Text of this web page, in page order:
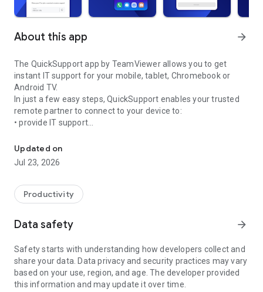
About this app arrow_forward
The QuickSupport app by TeamViewer allows you to get
instant IT support for your mobile, tablet, Chromebook or
Android TV.
In just a few easy steps, QuickSupport enables your trusted
remote partner to connect to your device to:
• provide IT support
• communicate with you via chat
• view device information
• adjust WIFI settings, and much more.
web browser or mobile).
TeamViewer applies the highest security standards to your
access to your device and establishing or ending sessions.
To establish a connection to your device, you need to do the
following:
1. Open the app on your screen. Connections can't be
established if the app is running in the background.
Updated on
Jul 23, 2026
Productivity
Data safety arrow_forward
Safety starts with understanding how developers collect and
share your data. Data privacy and security practices may vary
based on your use, region, and age. The developer provided
this information and may update it over time.